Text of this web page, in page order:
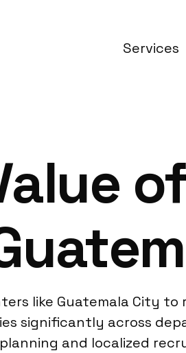
Services
like Guatemala City
significantly across
and localized